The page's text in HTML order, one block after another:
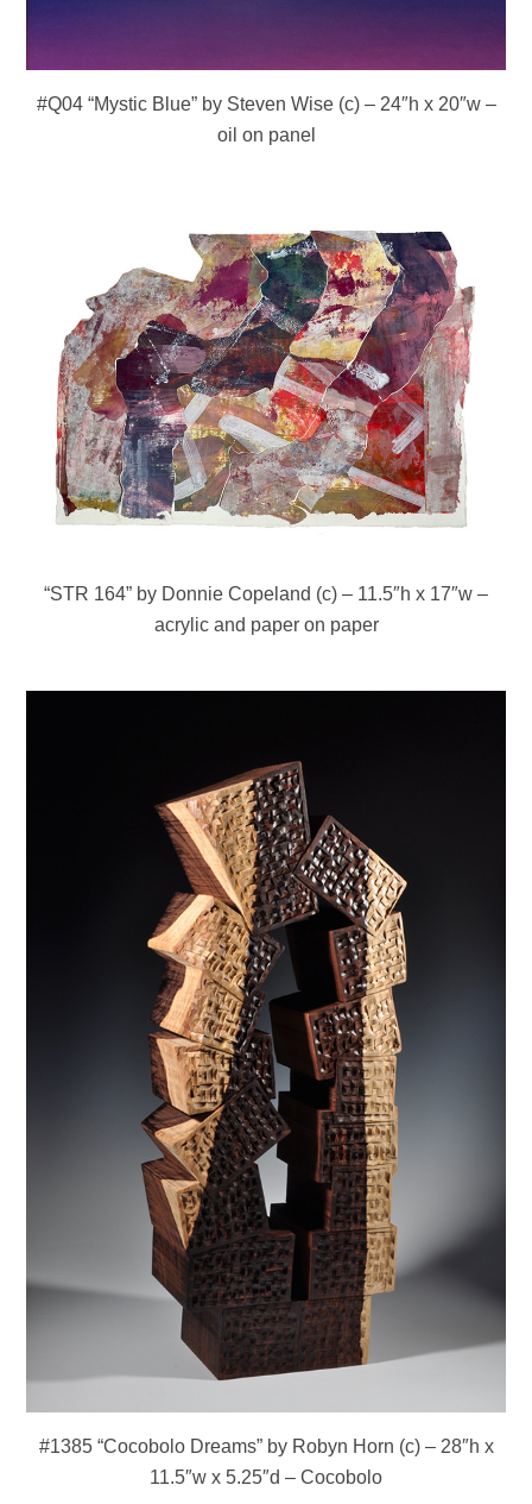
#Q04 “Mystic Blue” by Steven Wise (c) – 24″h x 20″w –
oil on panel
“STR 164” by Donnie Copeland (c) – 11.5″h x 17″w –
acrylic and paper on paper
#1385 “Cocobolo Dreams” by Robyn Horn (c) – 28″h x
11.5″w x 5.25″d – Cocobolo